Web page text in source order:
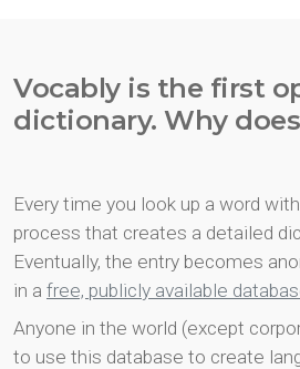
Vocably is the first
dictionary. Why
Every time you look up a word
process that creates a detailed
Eventually, the entry becomes
in a free, publicly available
Anyone in the world (except
to use this database to create